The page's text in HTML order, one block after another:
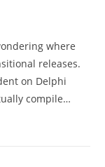
where
releases.
on Delphi
compile…